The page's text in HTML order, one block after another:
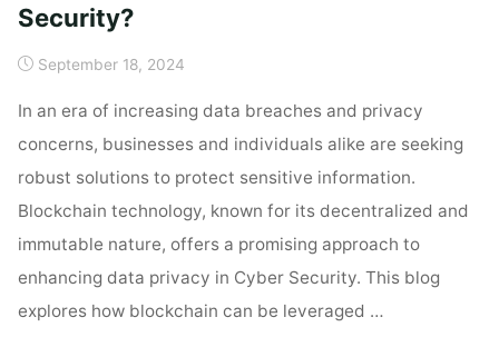
Security?
September 18, 2024
In an era of increasing data breaches and privacy
concerns, businesses and individuals alike are seeking
robust solutions to protect sensitive information.
Blockchain technology, known for its decentralized and
immutable nature, offers a promising approach to
enhancing data privacy in Cyber Security. This blog
explores how blockchain can be leveraged …